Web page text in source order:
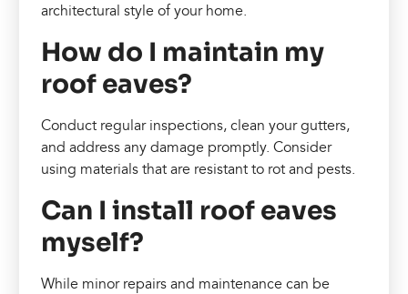
architectural style of your home.
How do I maintain my
roof eaves?
Conduct regular inspections, clean your gutters,
and address any damage promptly. Consider
using materials that are resistant to rot and pests.
Can I install roof eaves
myself?
While minor repairs and maintenance can be